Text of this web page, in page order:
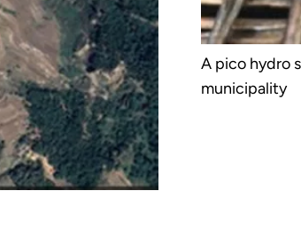
A pico hydro
municipality